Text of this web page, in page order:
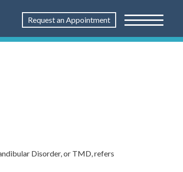
Request an Appointment
Disorder, or TMD, refers